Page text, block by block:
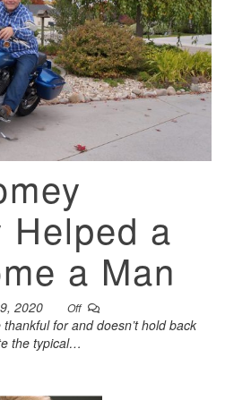
a
a Man
2020 Off
for and doesn’t hold back
the typical…